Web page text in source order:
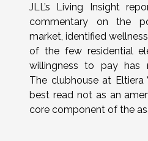
JLL’s Living Insight
commentary on the
market, identified
of the few residential
willingness to pay has
The clubhouse at Eltiera
best read not as an
core component of the